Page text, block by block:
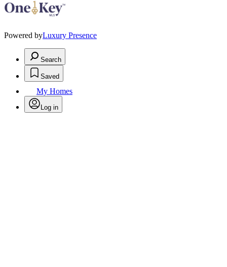
Powered byLuxury Presence
Search
Saved
My Homes
Log in